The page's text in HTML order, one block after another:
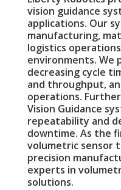
vision guidance
applications. Our
manufacturing,
logistics
environments. We
decreasing cycle
and throughput,
operations.
Vision Guidance
repeatability and
downtime. As the
volumetric sensor
precision
experts in
solutions.